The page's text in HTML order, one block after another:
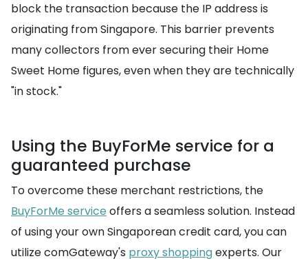
block the transaction because the IP address is
originating from Singapore. This barrier prevents
many collectors from ever securing their Home
Sweet Home figures, even when they are technically
"in stock."
Using the BuyForMe service for a
guaranteed purchase
To overcome these merchant restrictions, the
BuyForMe service offers a seamless solution. Instead
of using your own Singaporean credit card, you can
utilize comGateway's proxy shoppingexperts. Our